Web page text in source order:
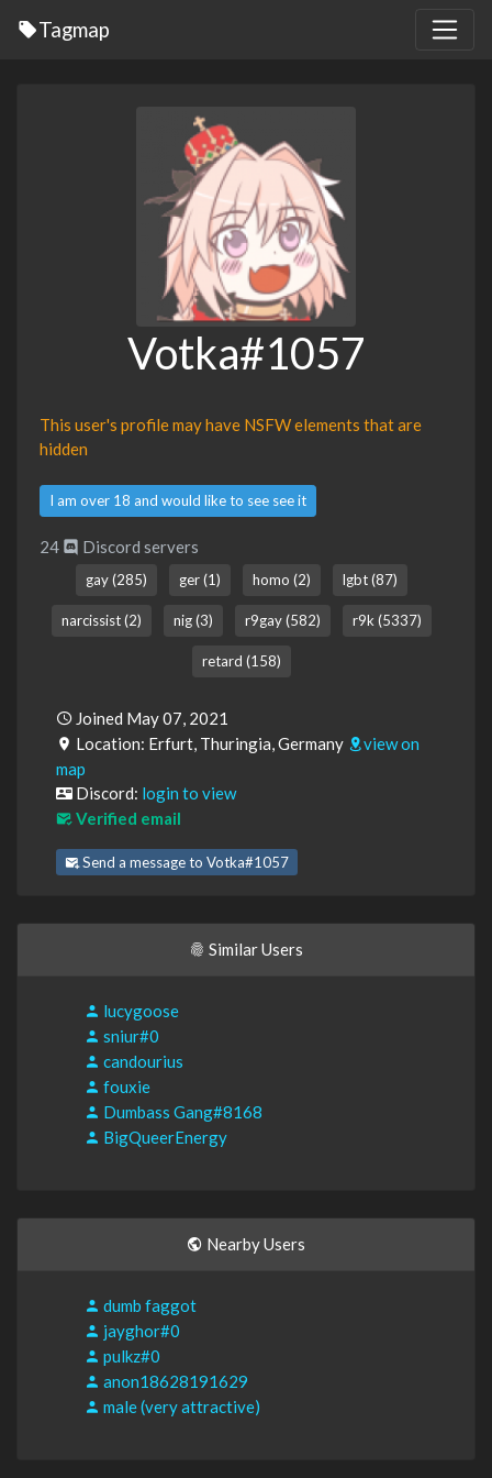
Tagmap
Votka#1057
This user's profile may have NSFW elements that are
hidden
I am over 18 and would like to see see it
24 Discord servers
gay (285) ger (1) homo (2) lgbt (87)
narcissist (2) nig (3) r9gay (582) r9k (5337)
retard (158)
Joined May 07, 2021
Location: Erfurt, Thuringia, Germany
view on
map
Discord: login to view
Verified email
Send a message to Votka#1057
Similar Users
lucygoose
sniur#0
candourius
fouxie
Dumbass Gang#8168
BigQueerEnergy
Nearby Users
dumb faggot
jayghor#0
pulkz#0
anon18628191629
male (very attractive)